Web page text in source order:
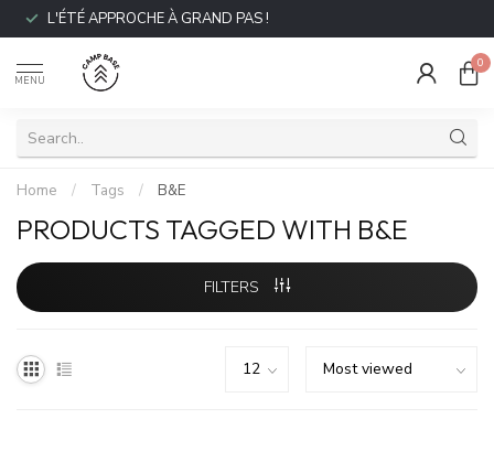
L'ÉTÉ APPROCHE À GRAND PAS !
MENU
0
Home / Tags / B&E
PRODUCTS TAGGED WITH B&E
FILTERS